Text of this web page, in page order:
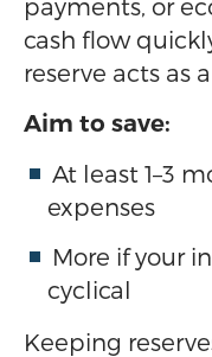
payments, or
cash flow
reserve acts as
Aim to save:
At least 1–3
expenses
More if your
cyclical
Keeping